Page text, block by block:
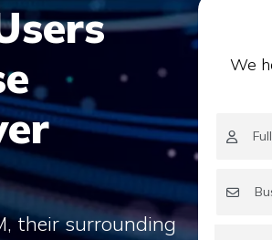
their surrounding
We